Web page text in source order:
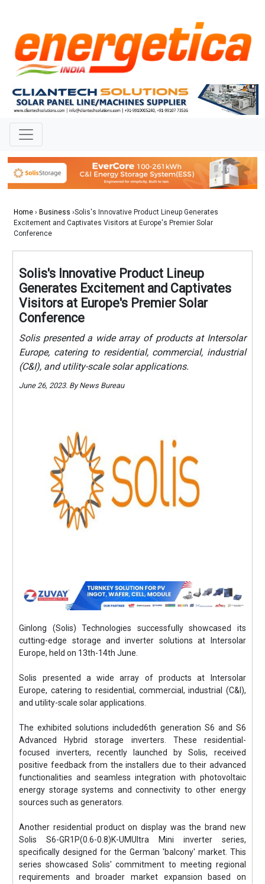
Home › Business ›Solis's Innovative Product Lineup Generates
Excitement and Captivates Visitors at Europe's Premier Solar
Conference
Solis's Innovative Product Lineup
Generates Excitement and Captivates
Visitors at Europe's Premier Solar
Conference
Solis presented a wide array of products at Intersolar
Europe, catering to residential, commercial, industrial
(C&I), and utility-scale solar applications.
June 26, 2023. By News Bureau
Ginlong (Solis) Technologies successfully showcased its
cutting-edge storage and inverter solutions at Intersolar
Europe, held on 13th-14th June.
Solis presented a wide array of products at Intersolar
Europe, catering to residential, commercial, industrial (C&I),
and utility-scale solar applications.
The exhibited solutions included6th generation S6 and S6
Advanced Hybrid storage inverters. These residential-
focused inverters, recently launched by Solis, received
positive feedback from the installers due to their advanced
functionalities and seamless integration with photovoltaic
energy storage systems and connectivity to other energy
sources such as generators.
Another residential product on display was the brand new
Solis S6-GR1P(0.6-0.8)K-UMUltra Mini inverter series,
specifically designed for the German 'balcony' market. This
series showcased Solis' commitment to meeting regional
requirements and broader market expansion based on